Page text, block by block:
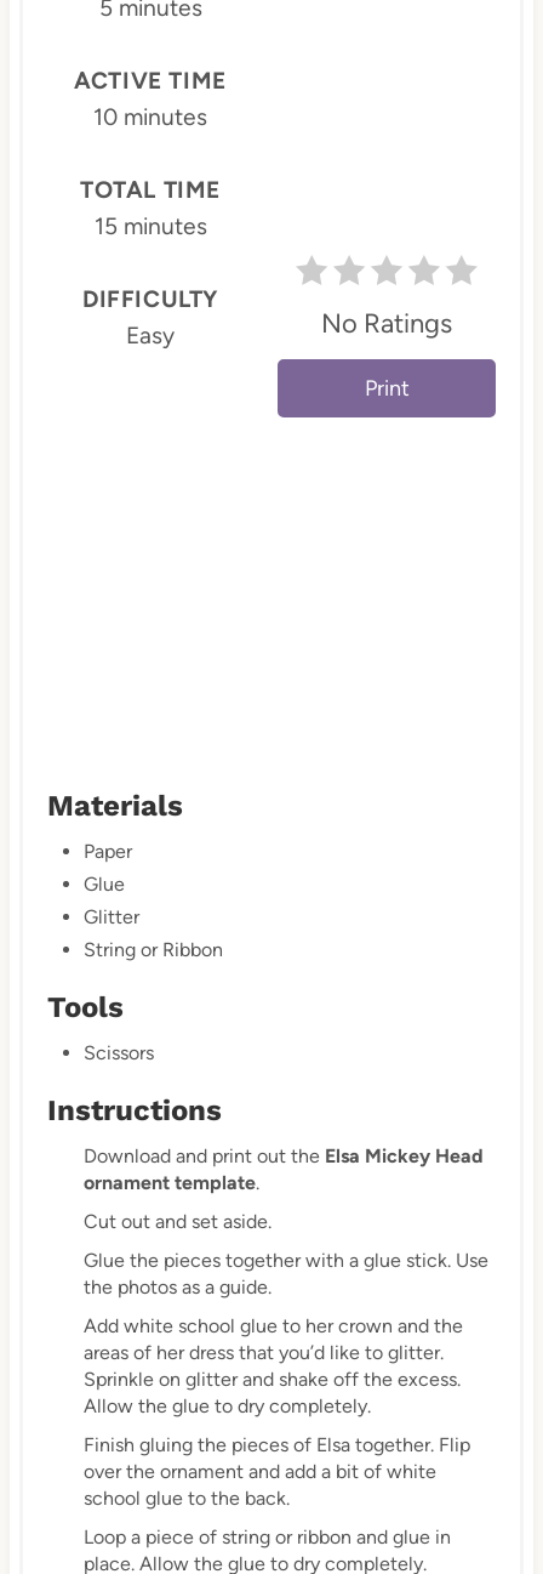
No Ratings
Print
5 minutes
ACTIVE TIME
10 minutes
TOTAL TIME
15 minutes
DIFFICULTY
Easy
Materials
Paper
Glue
Glitter
String or Ribbon
Tools
Scissors
Instructions
Download and print out the Elsa Mickey Head
ornament template.
Cut out and set aside.
Glue the pieces together with a glue stick. Use
the photos as a guide.
Add white school glue to her crown and the
areas of her dress that you’d like to glitter.
Sprinkle on glitter and shake off the excess.
Allow the glue to dry completely.
Finish gluing the pieces of Elsa together. Flip
over the ornament and add a bit of white
school glue to the back.
Loop a piece of string or ribbon and glue in
place. Allow the glue to dry completely.